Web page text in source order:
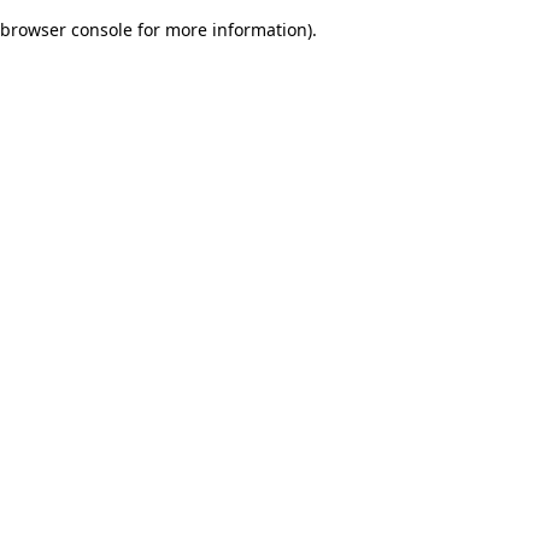
browser console for more information).